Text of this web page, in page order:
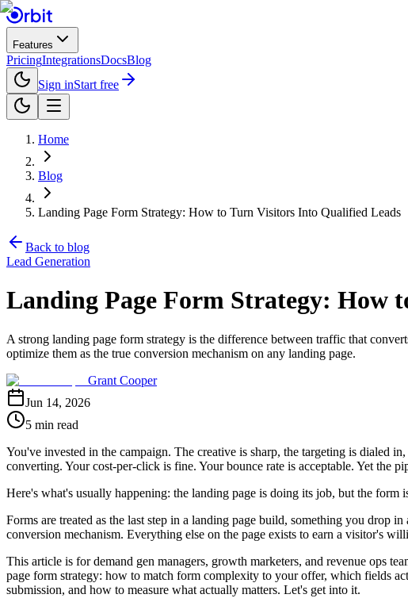
Features
PricingIntegrationsDocsBlog
Sign inStart free
Home
Blog
Landing Page Form Strategy: How to Turn Visitors Into Qualified Leads
Back to blog
Lead Generation
Landing Page Form Strategy: How
A strong landing page form strategy is the difference between traffic that
optimize them as the true conversion mechanism on any landing page.
Grant Cooper
Jun 14, 2026
5 min read
You've invested in the campaign. The creative is sharp, the targeting is dialed
converting. Your cost-per-click is fine. Your bounce rate is acceptable. Yet the
Here's what's usually happening: the landing page is doing its job, but the
Forms are treated as the last step in a landing page build, something you drop
conversion mechanism. Everything else on the page exists to earn a visitor's
This article is for demand gen managers, growth marketers, and revenue ops
page form strategy: how to match form complexity to your offer, which fields
submission, and how to measure what actually matters. Let's get into it.